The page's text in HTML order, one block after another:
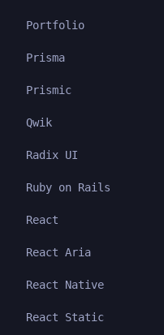
Portfolio
Prisma
Prismic
Qwik
Radix UI
Ruby on Rails
React
React Aria
React Native
React Static